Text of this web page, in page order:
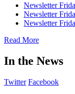
Newsletter
Newsletter
Newsletter
Read More
In the News
Twitter Facebook